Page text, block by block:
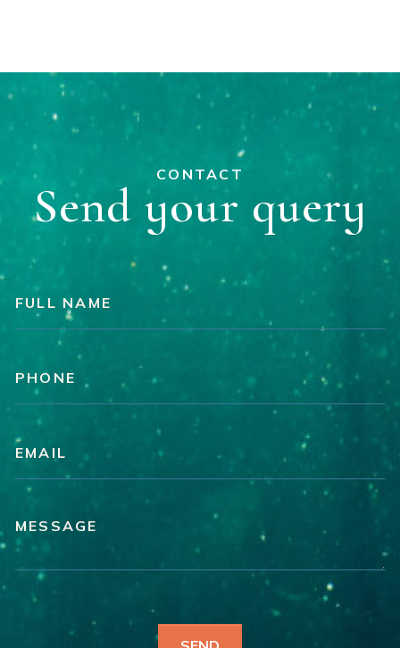
CONTACT
Send your query